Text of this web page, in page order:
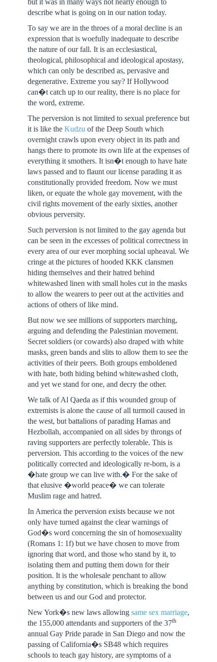
but it was in many ways not nearly enough to
describe what is going on in our nation today.
To say we are in the throes of a moral decline is an
expression that is woefully inadequate to describe
the nature of our fall. It is an ecclesiastical,
theological, philosophical and ideological apostasy,
which can only be described as, pervasive and
degenerative. Extreme you say? If Hollywood
can�t catch up to our reality, there is no place for
the word, extreme.
The perversion is not limited to sexual preference but
it is like the Kudzu of the Deep South which
overnight crawls upon every object in its path and
hangs there to promote its own life at the expenses of
everything it smothers. It isn�t enough to have hate
laws passed and to flaunt our license parading it as
constitutionally provided freedom. Now we must
liken, or equate the whole gay movement, with the
civil rights movement of the early sixties, another
obvious perversity.
Such perversion is not limited to the gay agenda but
can be seen in the excesses of political correctness in
every area of our ever morphing social upheaval. We
cringe at the pictures of hooded KKK clansmen
hiding themselves and their hatred behind
whitewashed linen with small holes cut in the masks
to allow the wearers to peer out at the activities and
actions of others of like mind.
But now we see millions of supporters marching,
arguing and defending the Palestinian movement.
Secret soldiers (or cowards) also draped with white
masks, green bands and slits to allow them to see the
activities of their peers. Both groups emboldened
with hate, both hiding behind whitewashed cloth,
and yet we stand for one, and decry the other.
We talk of Al Qaeda as if this wounded group of
extremists is alone the cause of all turmoil caused in
the west, but battalions of parading Hamas and
Hezbollah, accompanied on all sides by throngs of
raving supporters are perfectly tolerable. This is
perversion. This according to the voices of the new
politically corrected and ideologically re-born, is a
�hate group we can live with.� For the sake of
that elusive �world peace� we can tolerate
Muslim rage and hatred.
In America the perversion exists because we not
only have turned against the clear warnings of
God�s word concerning the sin of homosexuality
(Romans 1: 1f) but we have chosen to move from
ignoring that word, and those who stand by it, to
isolating them and putting them down for their
position. It is the wholesale penchant to allow
anything by constitution, which is breaking the bond
between us and our God and protector.
New York�s new laws allowing same sex marriage,
the 155,000 attendants and supporters of the 37th
annual Gay Pride parade in San Diego and now the
passing of California�s SB48 which requires
schools to teach gay history, are symptoms of a